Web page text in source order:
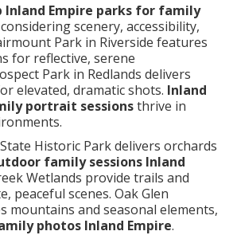
Inland Empire parks for family
scenery, accessibility,
Park in Riverside features
for reflective, serene
Park in Redlands delivers
elevated, dramatic shots. Inland
portrait sessionsthrive in
Historic Park delivers orchards
family sessions Inland
Wetlands provide trails and
peaceful scenes. Oak Glen
mountains and seasonal elements,
photos Inland Empire.